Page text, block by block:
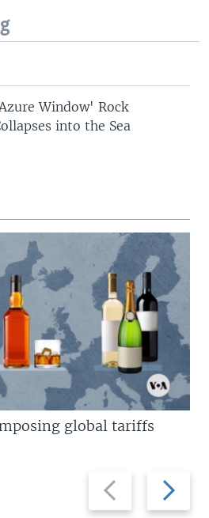
Window' Rock
into the Sea
Previous
slide
Next
slide
global tariffs